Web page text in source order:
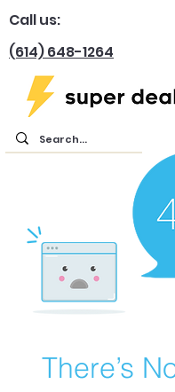
Call us:
(614) 648-1264
There’s